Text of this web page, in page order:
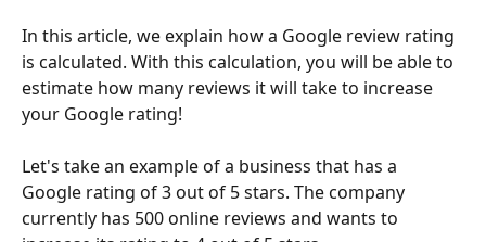
In this article, we explain how a Google review rating
is calculated. With this calculation, you will be able to
estimate how many reviews it will take to increase
your Google rating!
Let's take an example of a business that has a
Google rating of 3 out of 5 stars. The company
currently has 500 online reviews and wants to